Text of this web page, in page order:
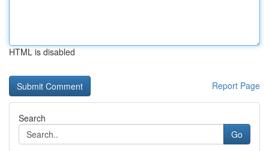
HTML is disabled
Report Page
Search
Go